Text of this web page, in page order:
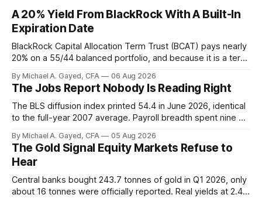
A 20% Yield From BlackRock With A Built-In
Expiration Date
BlackRock Capital Allocation Term Trust (BCAT) pays nearly
20% on a 55/44 balanced portfolio, and because it is a term
has been shrinking for three straight years.
By Michael A. Gayed, CFA 06 Aug 2026
The Jobs Report Nobody Is Reading Right
The BLS diffusion index printed 54.4 in June 2026, identical
to the full-year 2007 average. Payroll breadth spent nine of
is generating 86 percent of net US job growth. Every one of
those facts is public. Almost nobody is quoting them.
By Michael A. Gayed, CFA 05 Aug 2026
The Gold Signal Equity Markets Refuse to
Hear
Central banks bought 243.7 tonnes of gold in Q1 2026, only
about 16 tonnes were officially reported. Real yields at 2.44